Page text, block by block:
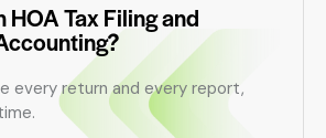
HOA Tax Filing and
every return and every report,